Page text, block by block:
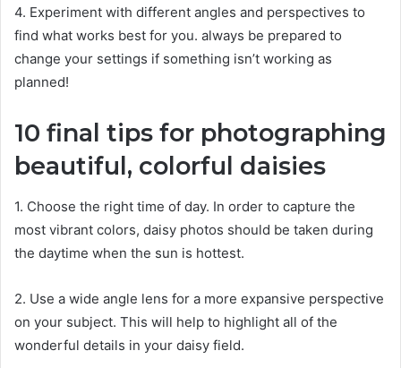
4. Experiment with different angles and perspectives to
find what works best for you. always be prepared to
change your settings if something isn’t working as
planned!
10 final tips for photographing
beautiful, colorful daisies
1. Choose the right time of day. In order to capture the
most vibrant colors, daisy photos should be taken during
the daytime when the sun is hottest.
2. Use a wide angle lens for a more expansive perspective
on your subject. This will help to highlight all of the
wonderful details in your daisy field.